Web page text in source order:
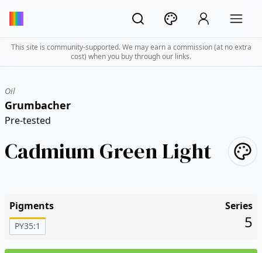
This site is community-supported. We may earn a commission (at no extra
cost) when you buy through our links.
Oil
Grumbacher
Pre-tested
Cadmium Green Light
Pigments
PY35:1
Series
5